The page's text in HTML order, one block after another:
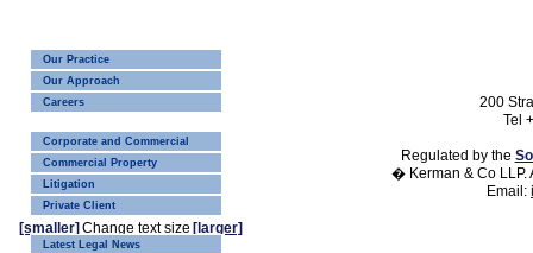
Our Practice
Our Approach
Careers
Corporate and Commercial
Commercial Property
Litigation
Private Client
Latest Legal News
200
Tel
Regulated by the
� Kerman & Co
Email:
[smaller] Change text size [larger]